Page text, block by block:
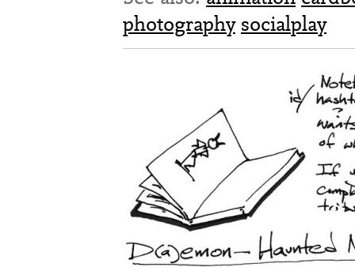
photography socialplay